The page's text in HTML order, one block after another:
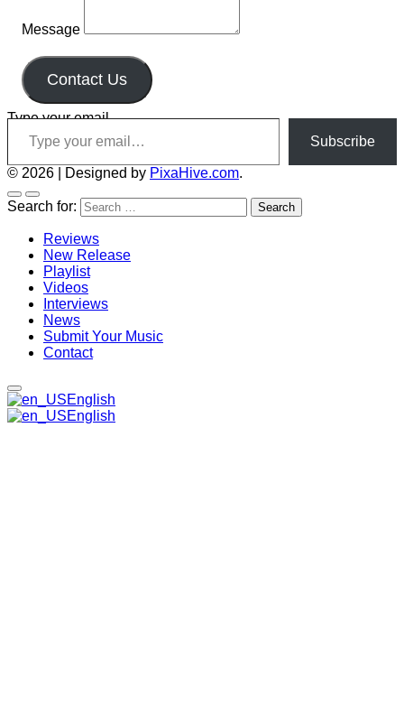
Message
Contact Us
Type your email…
Subscribe
© 2026 Designed by PixaHive.com.
Search for:
Reviews
New Release
Playlist
Videos
Interviews
News
Submit Your Music
Contact
English
English